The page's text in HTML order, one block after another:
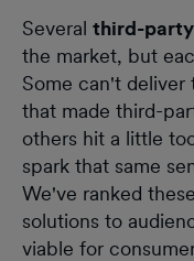
Several third-
the market, but
Some can't
that made third-
others hit a little
spark that same
We've ranked
solutions to
viable for